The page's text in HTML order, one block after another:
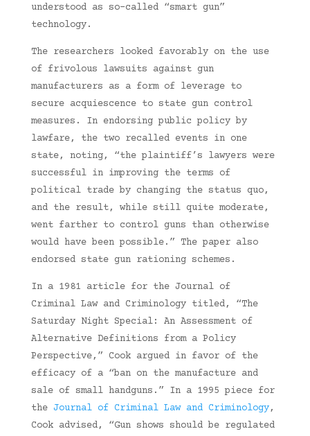
understood as so-called “smart gun”
technology.
The researchers looked favorably on the use
of frivolous lawsuits against gun
manufacturers as a form of leverage to
secure acquiescence to state gun control
measures. In endorsing public policy by
lawfare, the two recalled events in one
state, noting, “the plaintiff’s lawyers were
successful in improving the terms of
political trade by changing the status quo,
and the result, while still quite moderate,
went farther to control guns than otherwise
would have been possible.” The paper also
endorsed state gun rationing schemes.
In a 1981 article for the Journal of
Criminal Law and Criminology titled, “The
Saturday Night Special: An Assessment of
Alternative Definitions from a Policy
Perspective,” Cook argued in favor of the
efficacy of a “ban on the manufacture and
sale of small handguns.” In a 1995 piece for
the Journal of Criminal Law and Criminology,
Cook advised, “Gun shows should be regulated